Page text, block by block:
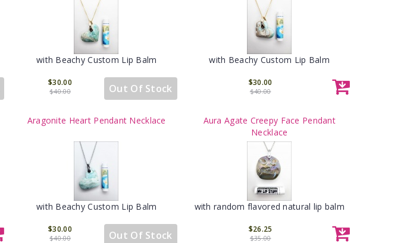
with Beachy Custom Lip Balm
Out Of Stock
$30.00
$40.00
with Beachy Custom Lip Balm
$30.00
$40.00
Aragonite Heart Pendant Necklace
with Beachy Custom Lip Balm
Out Of Stock
$30.00
$40.00
Aura Agate Creepy Face Pendant
Necklace
with random flavored natural lip balm
$26.25
$35.00